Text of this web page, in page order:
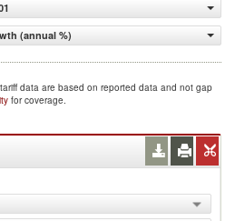
(annual %)
data are based on reported data and not gap
for coverage.